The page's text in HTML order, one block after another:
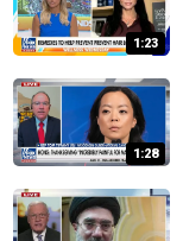
1:23
1:28